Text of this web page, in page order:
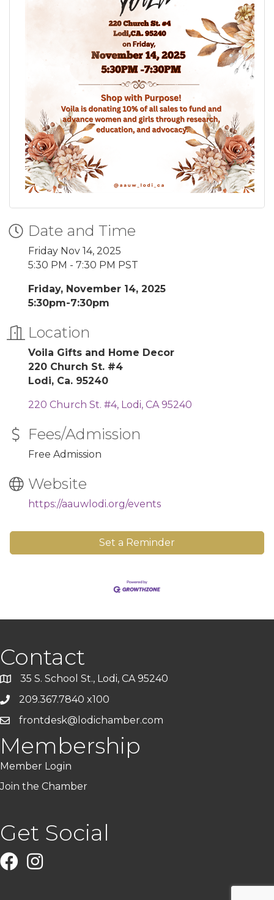
Date and Time
Friday Nov 14, 2025
5:30 PM - 7:30 PM PST
Friday, November 14, 2025
5:30pm-7:30pm
Location
Voila Gifts and Home Decor
220 Church St. #4
Lodi, Ca. 95240
220 Church St. #4 Lodi CA 95240
Fees/Admission
Free Admission
Website
https://aauwlodi.org/events
Set a Reminder
Contact
35 S. School St., Lodi, CA 95240
209.367.7840 x100
frontdesk@lodichamber.com
Membership
Member Login
Join the Chamber
Get Social
FacebookInstagram